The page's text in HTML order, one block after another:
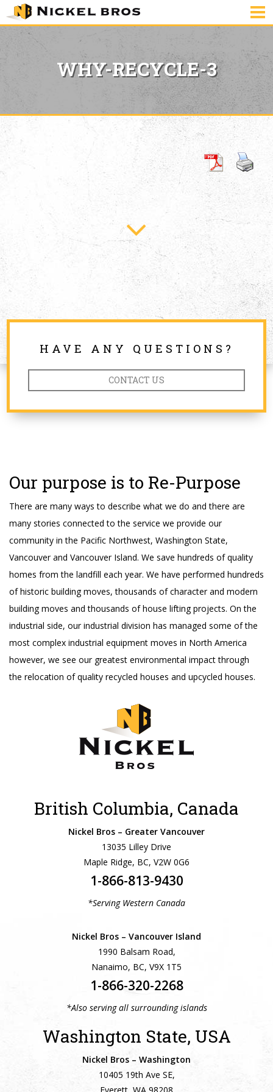
WHY-RECYCLE-3
HAVE ANY QUESTIONS?
CONTACT US
Our purpose is to Re-Purpose
There are many ways to describe what we do and there are
many stories connected to the service we provide our
community in the Pacific Northwest, Washington State,
Vancouver and Vancouver Island. We save hundreds of quality
homes from the landfill each year. We have performed hundreds
of historic building moves, thousands of character and modern
building moves and thousands of house lifting projects. On the
industrial side, our industrial division has managed some of the
most complex industrial equipment moves in North America
however, we see our greatest environmental impact through
the relocation of quality recycled houses and upcycled houses.
British Columbia, Canada
Nickel Bros – Greater Vancouver
13035 Lilley Drive
Maple Ridge, BC, V2W 0G6
1-866-813-9430
*Serving Western Canada
Nickel Bros – Vancouver Island
1990 Balsam Road,
Nanaimo, BC, V9X 1T5
1-866-320-2268
*Also serving all surrounding islands
Washington State, USA
Nickel Bros – Washington
10405 19th Ave SE,